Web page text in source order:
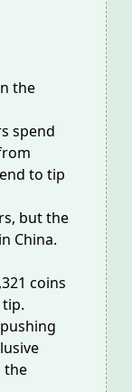
the
spend
to tip
but the
China.
coins
the